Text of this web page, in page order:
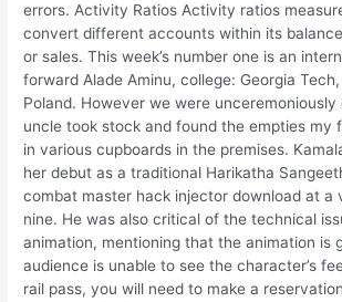
errors. Activity Ratios Activity ratios
convert different accounts within its
or sales. This week’s number one is an
forward Alade Aminu, college: Georgia
Poland. However we were
uncle took stock and found the empties my
in various cupboards in the premises.
her debut as a traditional Harikatha
combat master hack injector download at a
nine. He was also critical of the technical
animation, mentioning that the animation is
audience is unable to see the character’s
rail pass, you will need to make a